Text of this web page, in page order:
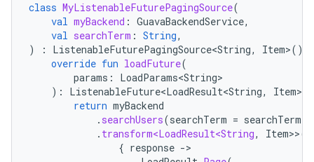
class MyListenableFuturePagingSource(
val myBackend : GuavaBackendService,
val searchTerm : String,
)
: ListenableFuturePagingSource<String, Item>()
override fun loadFuture(
params :
LoadParams<String>
):
ListenableFuture<LoadResult<String, Item>>
return myBackend
. searchUsers(searchTerm = searchTerm
. transform<LoadResult<String, Item>>(
{ response -